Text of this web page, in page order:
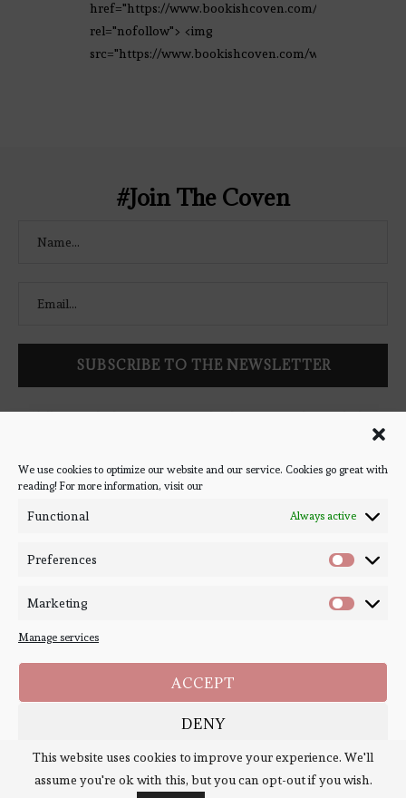
We use cookies to optimize our website and our service. Cookies go great with
reading! For more information, visit our
Functional Always active
Preferences
Marketing
Manage services
ACCEPT
DENY
SAVE PREFERENCES
href="https://www.bookishcoven.com/"
rel="nofollow"> <img
src="https://www.bookishcoven.com/wp-
#Join The Coven
Follow Bookish Coven via email to keep up-to-date with the
latest book reviews, giveaways, and blog posts! We won't spam
you, we promise!
2020-2026. - All Right Reserved. Designed and
This website uses cookies to improve your experience. We'll
assume you're ok with this, but you can opt-out if you wish.